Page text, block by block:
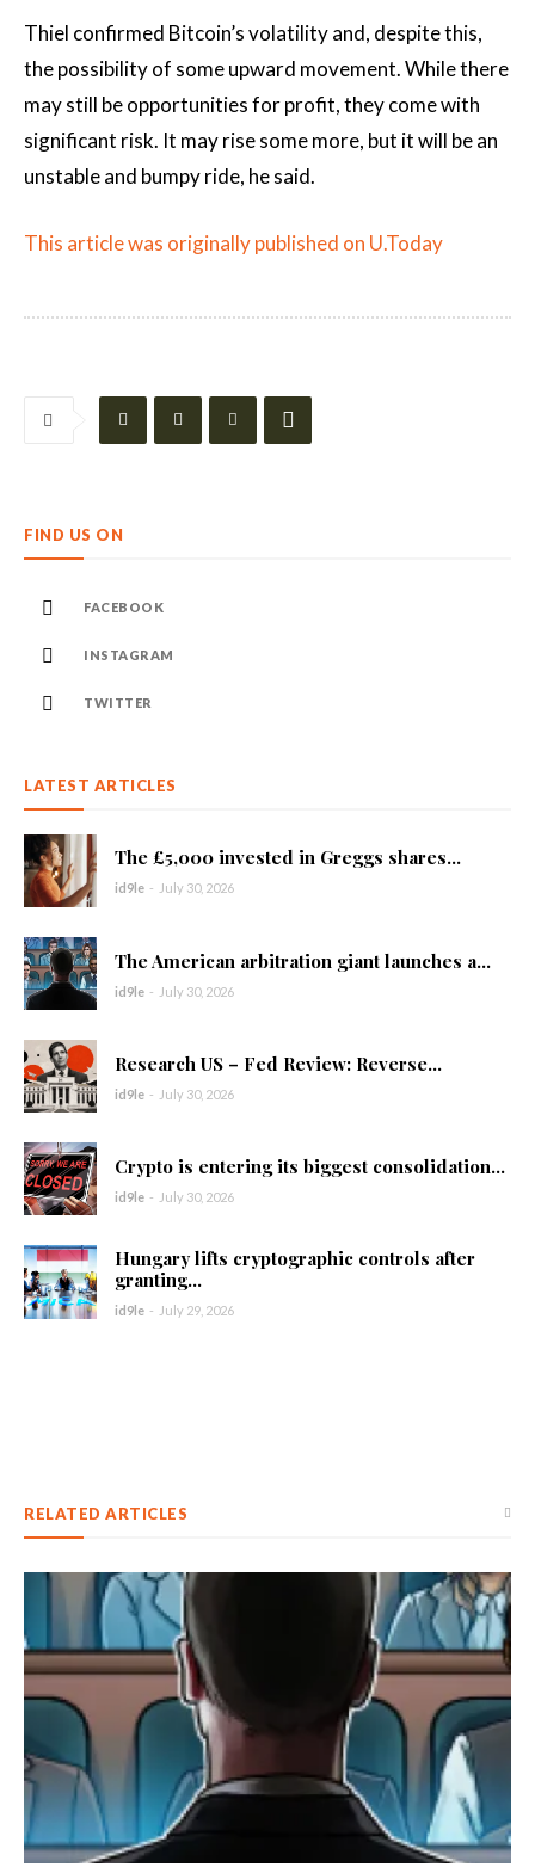
Thiel confirmed Bitcoin’s volatility and, despite this,
the possibility of some upward movement. While there
may still be opportunities for profit, they come with
significant risk. It may rise some more, but it will be an
unstable and bumpy ride, he said.
This article was originally published on U.Today
FIND US ON
FACEBOOK
INSTAGRAM
TWITTER
LATEST ARTICLES
The £5,000 invested in Greggs shares...
id9le - July 30, 2026
The American arbitration giant launches a...
id9le - July 30, 2026
Research US – Fed Review: Reverse...
id9le - July 30, 2026
Crypto is entering its biggest consolidation...
id9le - July 30, 2026
Hungary lifts cryptographic controls after
granting...
id9le - July 29, 2026
RELATED ARTICLES